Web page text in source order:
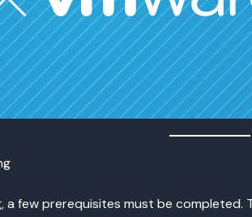
a few prerequisites must be